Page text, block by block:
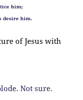
him;
desire him.
of Jesus with
Not sure.